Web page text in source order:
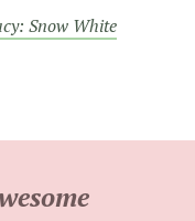
Snow White